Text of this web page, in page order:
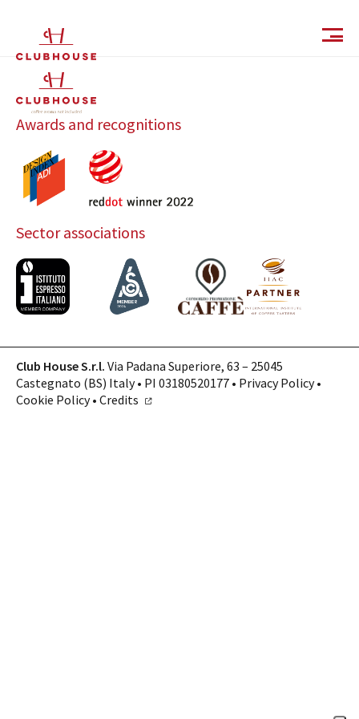
Catalog
Finishes and Collections
Magazine
Company
Contacts
CALL US SHOP ONLINE
EN
Awards and recognitions
Sector associations
Club House S.r.l. Via Padana Superiore, 63 – 25045
Castegnato (BS) Italy • PI 03180520177 • Privacy Policy•
Cookie Policy• Credits